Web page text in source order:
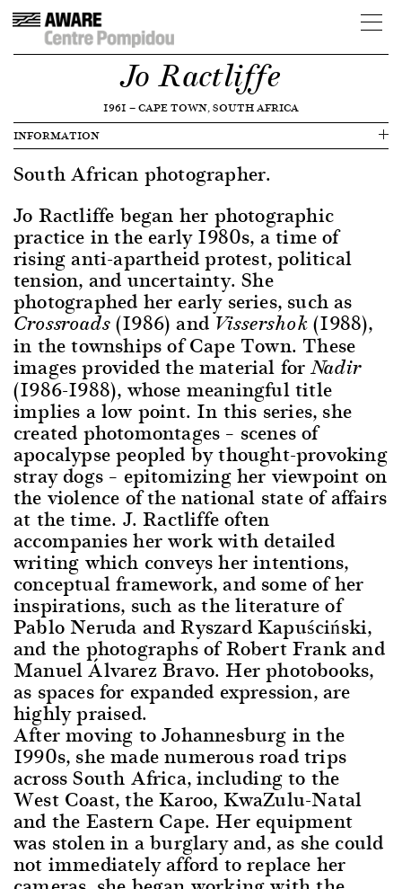
Jo Ractliffe
1961 —CAPE TOWN, SOUTH AFRICA
INFORMATION
South African photographer.
Jo Ractliffe began her photographic
practice in the early 1980s, a time of
rising anti-apartheid protest, political
tension, and uncertainty. She
photographed her early series, such as
Crossroads(1986) andVissershok (1988),
in the townships of Cape Town. These
images provided the material forNadir
(1986-1988), whose meaningful title
implies a low point. In this series, she
created photomontages – scenes of
apocalypse peopled by thought-provoking
stray dogs – epitomizing her viewpoint on
the violence of the national state of affairs
at the time. J. Ractliffe often
accompanies her work with detailed
writing which conveys her intentions,
conceptual framework, and some of her
inspirations, such as the literature of
Pablo Neruda and Ryszard Kapuściński,
and the photographs of Robert Frank and
Manuel Álvarez Bravo. Her photobooks,
as spaces for expanded expression, are
highly praised.
After moving to Johannesburg in the
1990s, she made numerous road trips
across South Africa, including to the
West Coast, the Karoo, KwaZulu-Natal
and the Eastern Cape. Her equipment
was stolen in a burglary and, as she could
not immediately afford to replace her